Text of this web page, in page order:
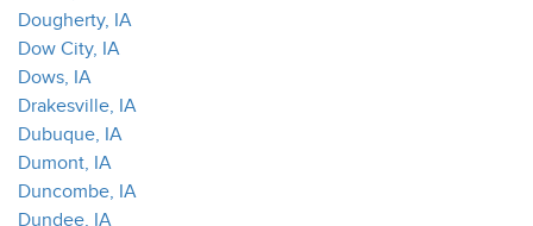
Dougherty, IA
Dow City, IA
Dows, IA
Drakesville, IA
Dubuque, IA
Dumont, IA
Duncombe, IA
Dundee, IA